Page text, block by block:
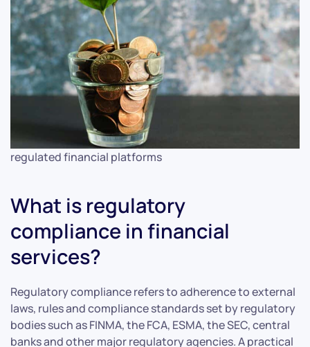
regulated financial platforms
What is regulatory
compliance in financial
services?
Regulatory compliance refers to adherence to external
laws, rules and compliance standards set by regulatory
bodies such as FINMA, the FCA, ESMA, the SEC, central
banks and other major regulatory agencies. A practical